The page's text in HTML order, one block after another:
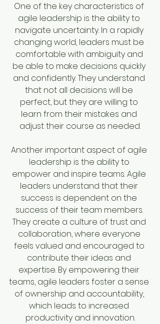
One of the key characteristics of
agile leadership is the ability to
navigate uncertainty. In a rapidly
changing world, leaders must be
comfortable with ambiguity and
be able to make decisions quickly
and confidently. They understand
that not all decisions will be
perfect, but they are willing to
learn from their mistakes and
adjust their course as needed.
Another important aspect of agile
leadership is the ability to
empower and inspire teams. Agile
leaders understand that their
success is dependent on the
success of their team members.
They create a culture of trust and
collaboration, where everyone
feels valued and encouraged to
contribute their ideas and
expertise. By empowering their
teams, agile leaders foster a sense
of ownership and accountability,
which leads to increased
productivity and innovation.